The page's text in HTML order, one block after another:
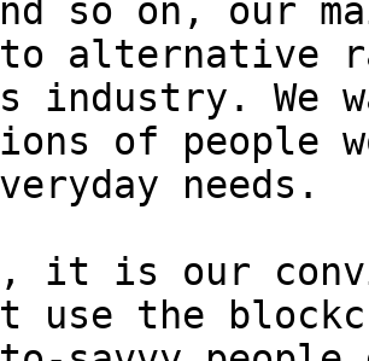
so on, our
into
industry. We
of people
needs.
it is our
use the